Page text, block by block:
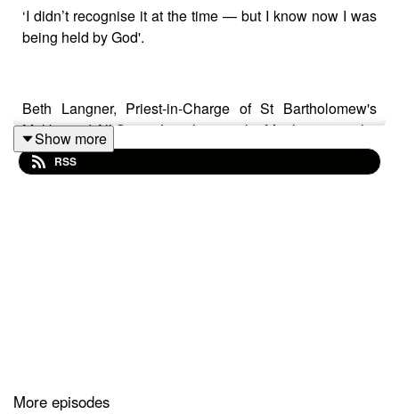
‘I didn’t recognise it at the time — but I know now I was
being held by God'.
Beth Langner, Priest-in-Charge of St Bartholomew's
Maltby and All Saints Laughton-en-le- Morthen, is on the
podcast today.
communities
Show more
RSS
More episodes